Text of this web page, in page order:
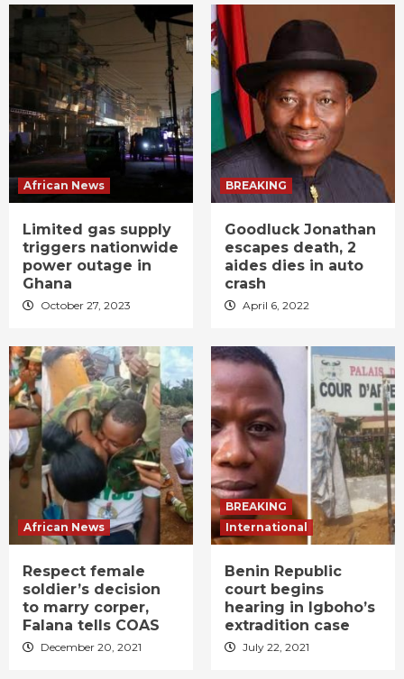
African News
Limited gas supply
triggers nationwide
power outage in
Ghana
October 27, 2023
BREAKING
Goodluck Jonathan
escapes death, 2
aides dies in auto
crash
April 6, 2022
African News
Respect female
soldier’s decision
to marry corper,
Falana tells COAS
December 20, 2021
BREAKING
International
Benin Republic
court begins
hearing in Igboho’s
extradition case
July 22, 2021